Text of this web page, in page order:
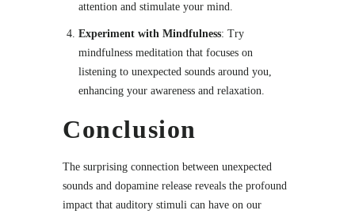
attention and stimulate your mind.
Experiment with Mindfulness: Try
mindfulness meditation that focuses on
listening to unexpected sounds around you,
enhancing your awareness and relaxation.
Conclusion
The surprising connection between unexpected
sounds and dopamine release reveals the profound
impact that auditory stimuli can have on our